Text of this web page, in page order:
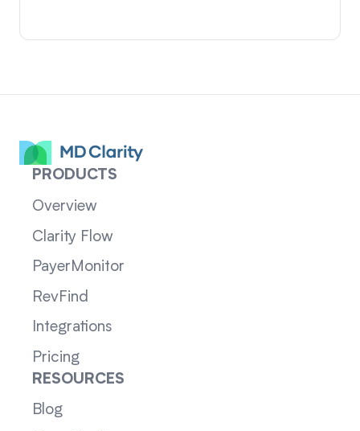
PRODUCTS
Overview
Clarity Flow
PayerMonitor
RevFind
Integrations
Pricing
RESOURCES
Blog